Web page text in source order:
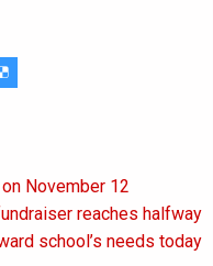
November 12
reaches halfway
school’s needs today